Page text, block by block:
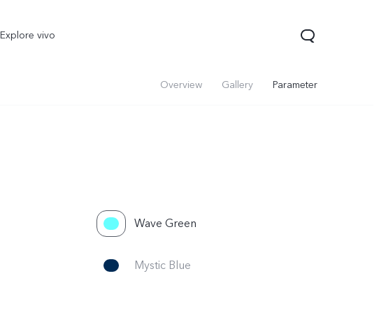
Explore vivo
Overview Gallery Parameter
Wave Green
Mystic Blue